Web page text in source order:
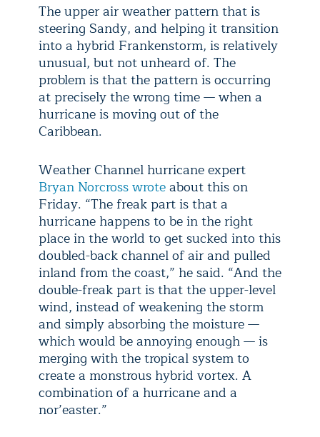
The upper air weather pattern that is
steering Sandy, and helping it transition
into a hybrid Frankenstorm, is relatively
unusual, but not unheard of. The
problem is that the pattern is occurring
at precisely the wrong time — when a
hurricane is moving out of the
Caribbean.
Weather Channel hurricane expert
Bryan Norcross wroteabout this on
Friday. “The freak part is that a
hurricane happens to be in the right
place in the world to get sucked into this
doubled-back channel of air and pulled
inland from the coast,” he said. “And the
double-freak part is that the upper-level
wind, instead of weakening the storm
and simply absorbing the moisture —
which would be annoying enough — is
merging with the tropical system to
create a monstrous hybrid vortex. A
combination of a hurricane and a
nor’easter.”